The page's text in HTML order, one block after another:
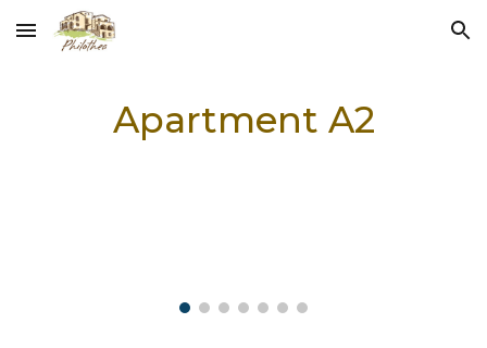
Skip to main content Skip to navigation
Apartment A2